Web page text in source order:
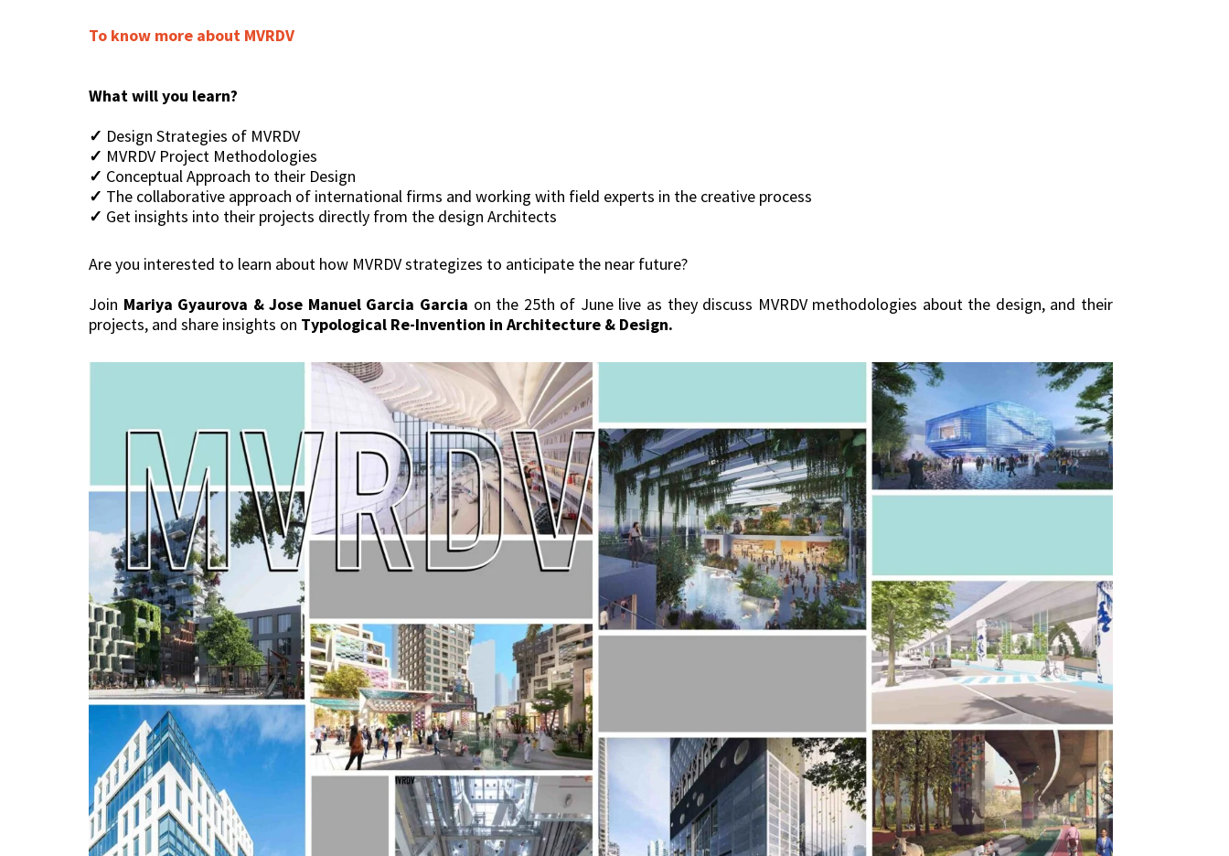
To know more about MVRDV
What will you learn?
✓ Design Strategies of MVRDV
✓ MVRDV Project Methodologies
✓ Conceptual Approach to their Design
✓ The collaborative approach of international firms and working with field experts in the creative process
✓ Get insights into their projects directly from the design Architects
Are you interested to learn about how MVRDV strategizes to anticipate the near future?
Join Mariya Gyaurova & Jose Manuel Garcia Garcia on the 25th of June live as they discuss MVRDV methodologies about the design, and their
projects, and share insights on Typological Re-Invention in Architecture & Design.